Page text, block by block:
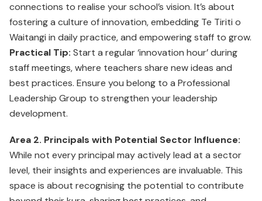
connections to realise your school’s vision. It’s about
fostering a culture of innovation, embedding Te Tiriti o
Waitangi in daily practice, and empowering staff to grow.
Practical Tip: Start a regular ‘innovation hour’ during
staff meetings, where teachers share new ideas and
best practices. Ensure you belong to a Professional
Leadership Group to strengthen your leadership
development.
Area 2. Principals with Potential Sector Influence:
While not every principal may actively lead at a sector
level, their insights and experiences are invaluable. This
space is about recognising the potential to contribute